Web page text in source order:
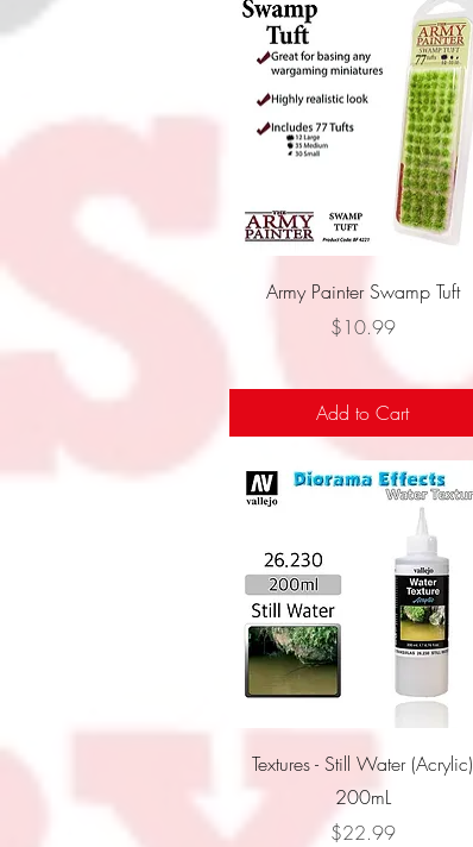
Quick View
Army Painter Swamp Tuft
Price
$10.99
Add to Cart
Quick View
Textures - Still Water (Acrylic)
200mL
Price
$22.99